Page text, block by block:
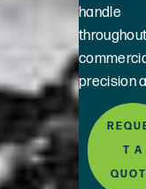
precision
T A